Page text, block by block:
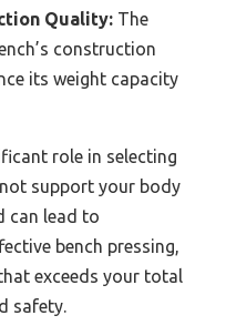
Quality: The
construction
its weight capacity
role in selecting
support your body
can lead to
bench pressing,
exceeds your total
safety.